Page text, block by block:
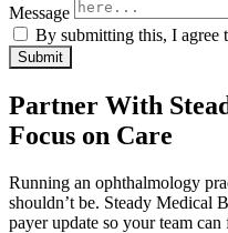
Message
By submitting this, I agree
Submit
Partner With
Focus on Care
Running an ophthalmology
shouldn’t be. Steady Medical
payer update so your team can